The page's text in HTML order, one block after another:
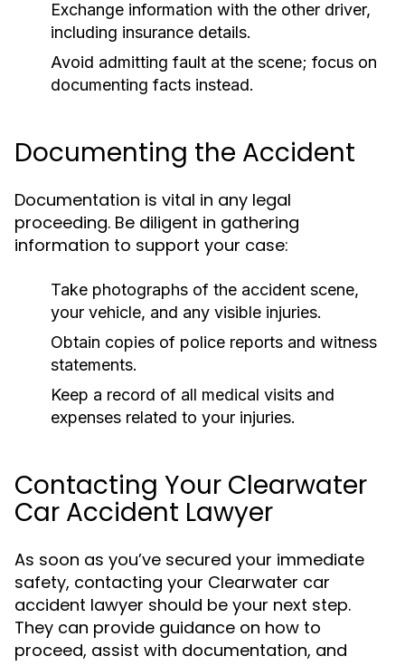
Exchange information with the other driver,
including insurance details.
Avoid admitting fault at the scene; focus on
documenting facts instead.
Documenting the Accident
Documentation is vital in any legal
proceeding. Be diligent in gathering
information to support your case:
Take photographs of the accident scene,
your vehicle, and any visible injuries.
Obtain copies of police reports and witness
statements.
Keep a record of all medical visits and
expenses related to your injuries.
Contacting Your Clearwater
Car Accident Lawyer
As soon as you’ve secured your immediate
safety, contacting your Clearwater car
accident lawyer should be your next step.
They can provide guidance on how to
proceed, assist with documentation, and